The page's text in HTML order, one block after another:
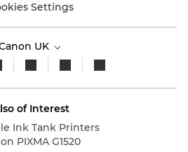
Settings
UK
of Interest
Ink Tank Printers
PIXMA G1520